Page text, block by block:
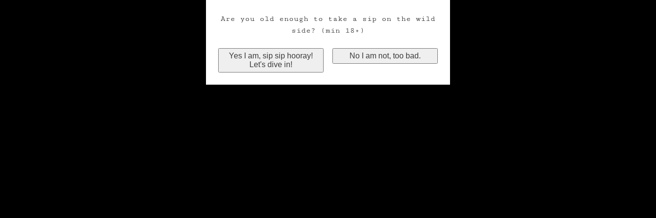
Are you old enough to take a sip on the wild
side? (min 18+)